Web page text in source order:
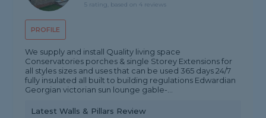
PROFILE
5 rating, based on 4 reviews
We supply and install Quality living space
Conservatories porches & single Storey Extensions for
all styles sizes and uses that can be used 365 days 24/7
fully insulated all built to building regulations Edwardian
Georgian victorian sun lounge gable-...
Latest Walls & Pillars Review